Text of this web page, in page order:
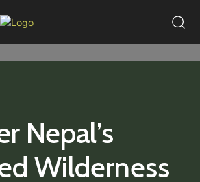
Nepal’s
Wilderness